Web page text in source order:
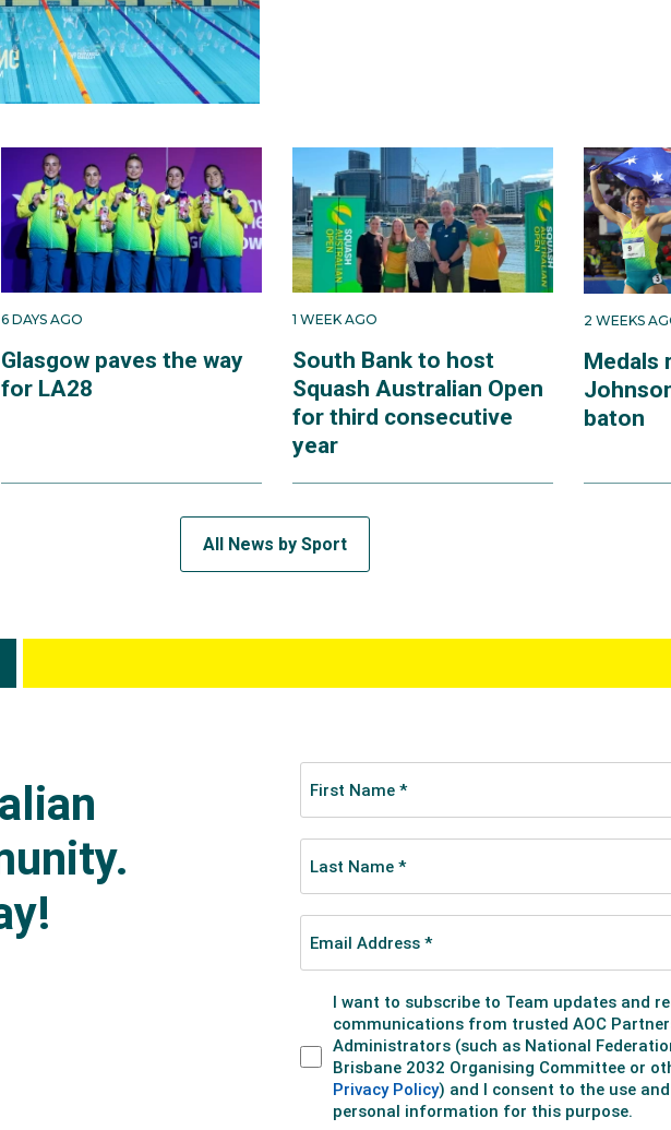
6 DAYS AGO
Glasgow paves the way
for LA28
1 WEEK AGO
South Bank to host
Squash Australian Open
for third consecutive
year
2 WEEKS
Medals
baton
All News by Sport